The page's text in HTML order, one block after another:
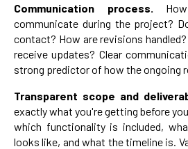
Communication process.
communicate during the project?
contact? How are revisions
receive updates? Clear
strong predictor of how the ongoing
Transparent scope and
exactly what you're getting before
which functionality is included,
looks like, and what the timeline is.